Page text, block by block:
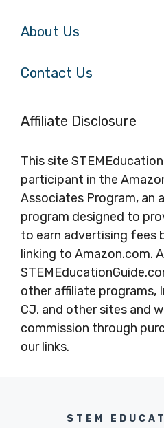
About Us
Contact Us
Affiliate Disclosure
This site
participant in the
Associates Program, an
program designed to
to earn advertising fees
linking to Amazon.com.
other affiliate programs,
CJ, and other sites and
commission through
our links.
STEM